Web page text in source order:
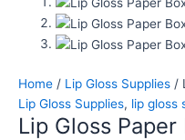
Home / Lip Gloss Supplies /
Lip Gloss Supplies, lip gloss
Lip Gloss Paper